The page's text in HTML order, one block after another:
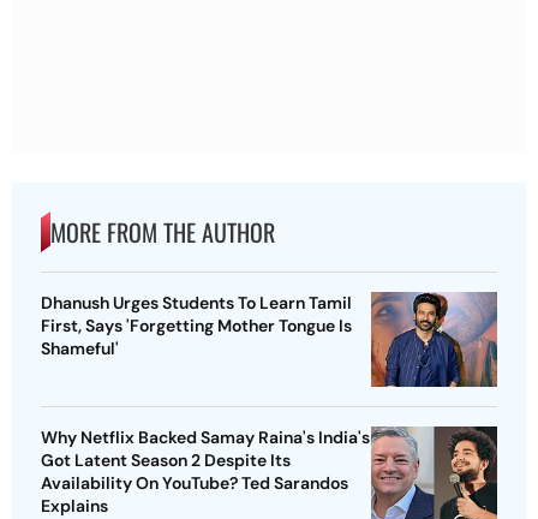
MORE FROM THE AUTHOR
Dhanush Urges Students To Learn Tamil
First, Says 'Forgetting Mother Tongue Is
Shameful'
Why Netflix Backed Samay Raina's India's
Got Latent Season 2 Despite Its
Availability On YouTube? Ted Sarandos
Explains